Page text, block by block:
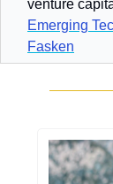
Emerging
Fasken